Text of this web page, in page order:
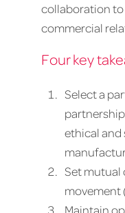
collaboration to
commercial
Four key
Select a
ethical and
Set mutual
movement
Maintain